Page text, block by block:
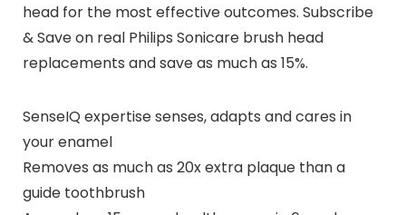
head for the most effective outcomes. Subscribe
& Save on real Philips Sonicare brush head
replacements and save as much as 15%.
SenseIQ expertise senses, adapts and cares in
your enamel
Removes as much as 20x extra plaque than a
guide toothbrush